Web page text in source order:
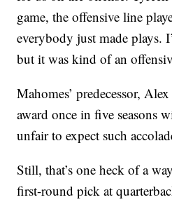
game, the offensive line
everybody just made plays.
but it was kind of an
Mahomes’ predecessor,
award once in five seasons
unfair to expect such
Still, that’s one heck of a
first-round pick at